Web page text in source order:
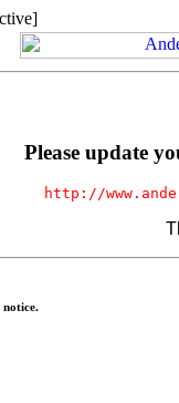
Please update
http://
notice.